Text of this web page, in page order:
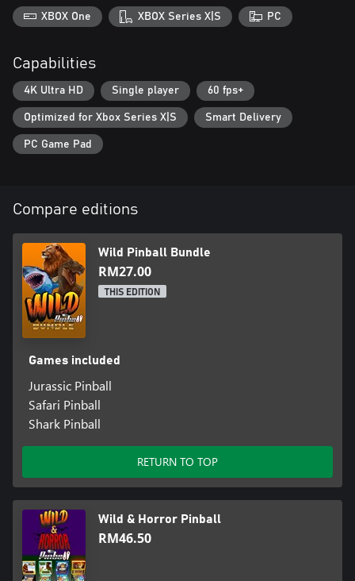
XBOX One XBOX Series X|S PC
Capabilities
4K Ultra HD Single player 60 fps+
Optimized for Xbox Series X|S Smart Delivery
PC Game Pad
Compare editions
Wild Pinball Bundle
RM27.00
THIS EDITION
Games included
Jurassic Pinball
Safari Pinball
Shark Pinball
RETURN TO TOP
Wild & Horror Pinball
RM46.50